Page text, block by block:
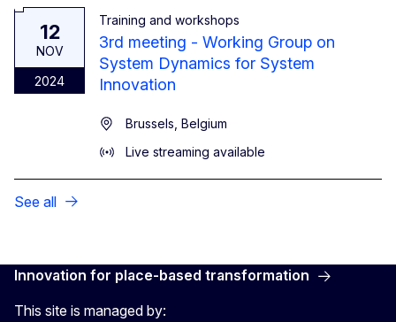
12
NOV
2024
Training and workshops
3rd meeting - Working Group on
System Dynamics for System
Innovation
Brussels, Belgium
Live streaming available
See all
Innovation for place-based transformation
This site is managed by: